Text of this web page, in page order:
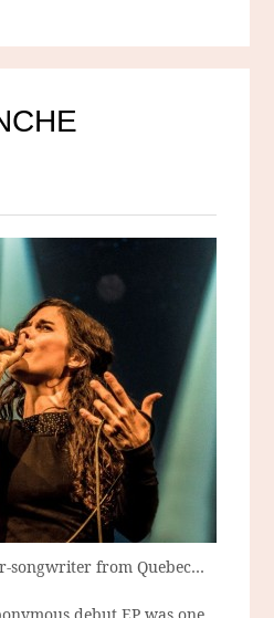
songwriter from Quebec…